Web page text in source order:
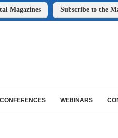
Magazines Subscribe to the
CONFERENCES WEBINARS